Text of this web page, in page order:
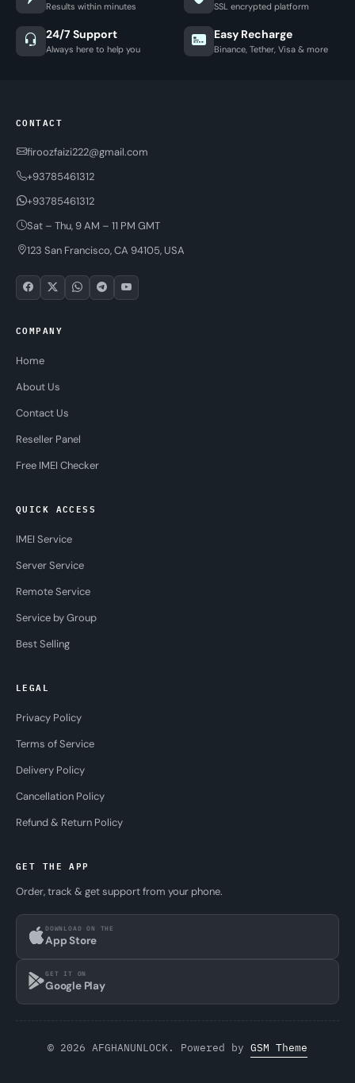
Results within minutes SSL encrypted platform
24/7 Support
Always here to help you
Easy Recharge
Binance, Tether, Visa & more
CONTACT
firoozfaizi222@gmail.com
+93785461312
+93785461312
Sat – Thu, 9 AM – 11 PM GMT
123 San Francisco, CA 94105, USA
COMPANY
Home
About Us
Contact Us
Reseller Panel
Free IMEI Checker
QUICK ACCESS
IMEI Service
Server Service
Remote Service
Service by Group
Best Selling
LEGAL
Privacy Policy
Terms of Service
Delivery Policy
Cancellation Policy
Refund & Return Policy
GET THE APP
Order, track & get support from your phone.
DOWNLOAD ON THE
App Store
GET IT ON
Google Play
© 2026 AFGHANUNLOCK. Powered by GSM Theme